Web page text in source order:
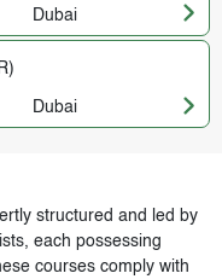
Dubai
Dubai
structured and led by
each possessing
courses comply with